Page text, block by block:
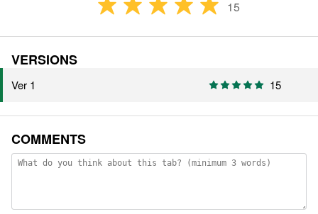
15
VERSIONS
Ver 1 15
COMMENTS